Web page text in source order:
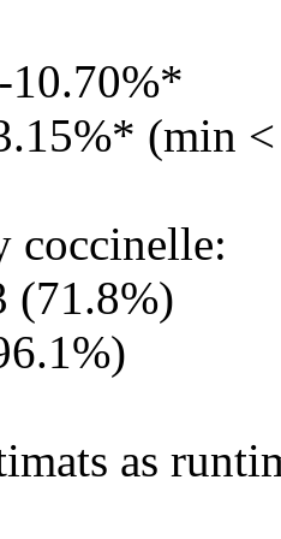
10.70%*
(min
coccinelle:
(71.8%)
as